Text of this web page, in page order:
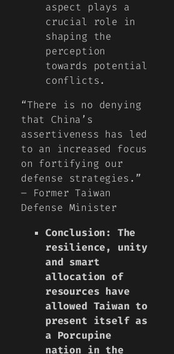
aspect plays a
crucial role in
shaping the
perception
towards potential
conflicts.
“There is no denying
that China’s
assertiveness has led
to an increased focus
on fortifying our
defense strategies.”
– Former Taiwan
Defense Minister
Conclusion: The
resilience, unity
and smart
allocation of
resources have
allowed Taiwan to
present itself as
a Porcupine
nation in the